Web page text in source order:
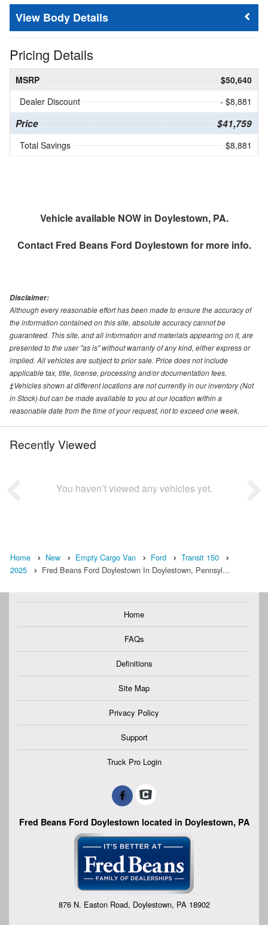
Body Details
Pricing Details
MSRP
$50,640
Dealer Discount
- $8,881
Price $41,759
Total Savings $8,881
Vehicle available NOW in Doylestown, PA.
Contact Fred Beans Ford Doylestown for more info.
Disclaimer:
Although every reasonable effort has been made to ensure the accuracy of
the information contained on this site, absolute accuracy cannot be
guaranteed. This site, and all information and materials appearing on it, are
presented to the user "as is" without warranty of any kind, either express or
implied. All vehicles are subject to prior sale. Price does not include
applicable tax, title, license, processing and/or documentation fees.
‡Vehicles shown at different locations are not currently in our inventory (Not
in Stock) but can be made available to you at our location within a
reasonable date from the time of your request, not to exceed one week.
Recently Viewed
You haven’t viewed any vehicles yet.
Home New Empty Cargo Van Ford
Transit 150
2025
Fred Beans Ford Doylestown In Doylestown, Pennsyl…
Home
FAQs
Definitions
Site Map
Privacy Policy
Support
Truck Pro Login
Fred Beans Ford Doylestown located in Doylestown, PA
876 N. Easton Road, Doylestown, PA 18902